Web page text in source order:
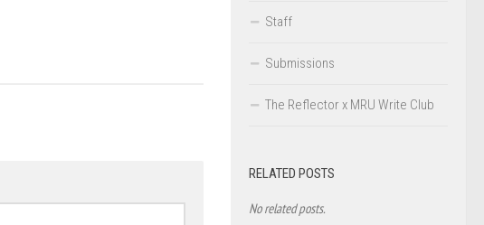
Staff
Submissions
The Reflector x MRU Write Club
RELATED POSTS
No related posts.